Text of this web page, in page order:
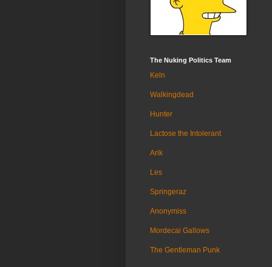
The Nuking Politics Team
Keln
Walkingdead
Hunter
Lactose the Intolerant
Arik
Les
Springeraz
Anonymiss
Mordecai Gallows
The Gentleman Punk